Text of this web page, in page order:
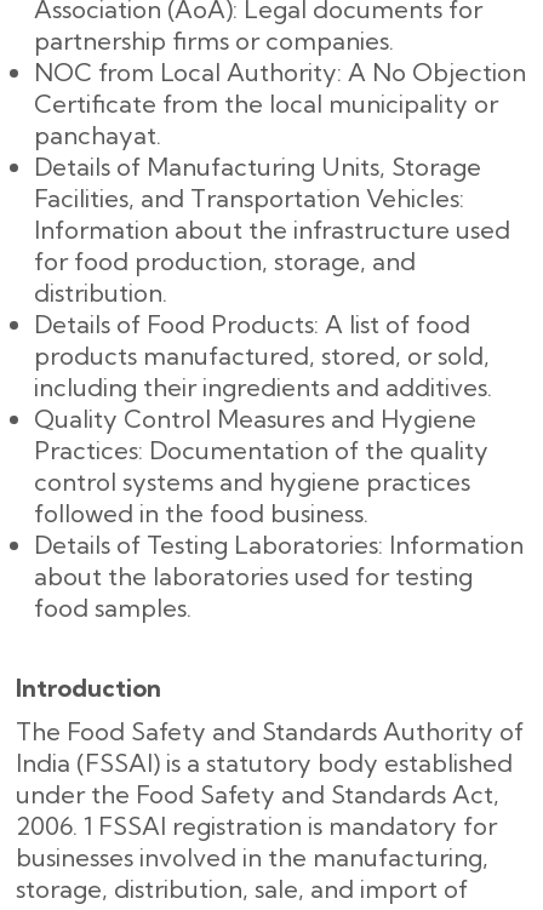
Association (AoA): Legal documents for
partnership firms or companies.
NOC from Local Authority: A No Objection
Certificate from the local municipality or
panchayat.
Details of Manufacturing Units, Storage
Facilities, and Transportation Vehicles:
Information about the infrastructure used
for food production, storage, and
distribution.
Details of Food Products: A list of food
products manufactured, stored, or sold,
including their ingredients and additives.
Quality Control Measures and Hygiene
Practices: Documentation of the quality
control systems and hygiene practices
followed in the food business.
Details of Testing Laboratories: Information
about the laboratories used for testing
food samples.
Introduction
The Food Safety and Standards Authority of
India (FSSAI) is a statutory body established
under the Food Safety and Standards Act,
2006. 1 FSSAI registration is mandatory for
businesses involved in the manufacturing,
storage, distribution, sale, and import of